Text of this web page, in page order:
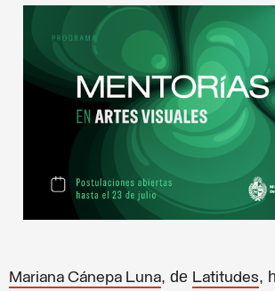
Mariana Cánepa Luna, de Latitudes,